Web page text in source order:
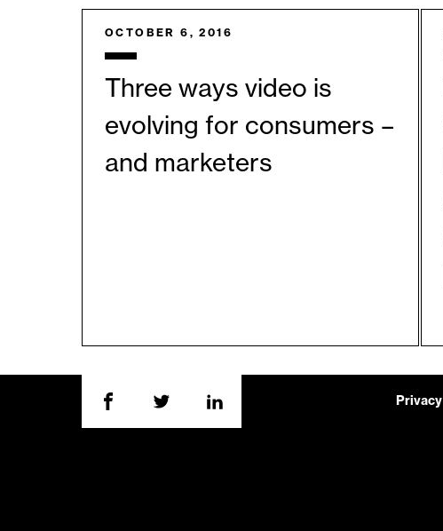
OCTOBER 6, 2016
Three ways video is
evolving for consumers –
and marketers
Privacy